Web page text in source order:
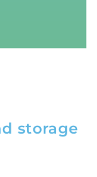
storage